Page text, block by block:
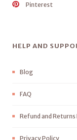
Pinterest
HELP AND
Blog
FAQ
Refund and Returns
Privacy Policy